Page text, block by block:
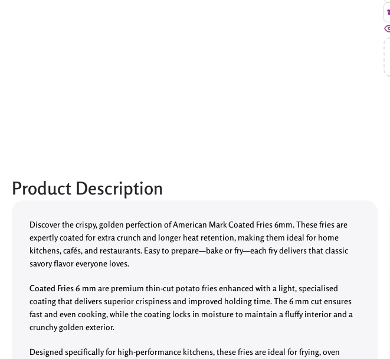
Product Description
Discover the crispy, golden perfection of American Mark Coated Fries 6mm. These fries are
expertly coated for extra crunch and longer heat retention, making them ideal for home
kitchens, cafés, and restaurants. Easy to prepare—bake or fry—each fry delivers that classic
savory flavor everyone loves.
Coated Fries 6 mm are premium thin-cut potato fries enhanced with a light, specialised
coating that delivers superior crispiness and improved holding time. The 6 mm cut ensures
fast and even cooking, while the coating locks in moisture to maintain a fluffy interior and a
crunchy golden exterior.
Designed specifically for high-performance kitchens, these fries are ideal for frying, oven